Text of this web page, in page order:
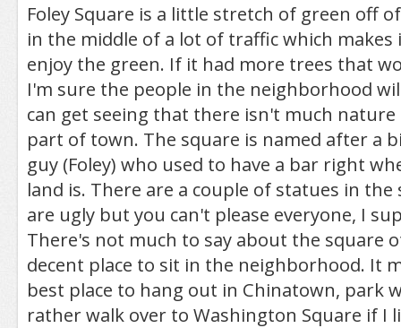
Foley Square is a little stretch of green off
in the middle of a lot of traffic which
enjoy the green. If it had more trees that
I'm sure the people in the neighborhood
can get seeing that there isn't much
part of town. The square is named after a
guy (Foley) who used to have a bar right
land is. There are a couple of statues in
are ugly but you can't please everyone, I
There's not much to say about the square
decent place to sit in the neighborhood. It
best place to hang out in Chinatown, park
rather walk over to Washington Square if I